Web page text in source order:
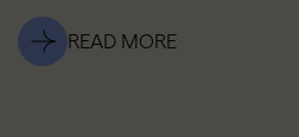
READ MORE